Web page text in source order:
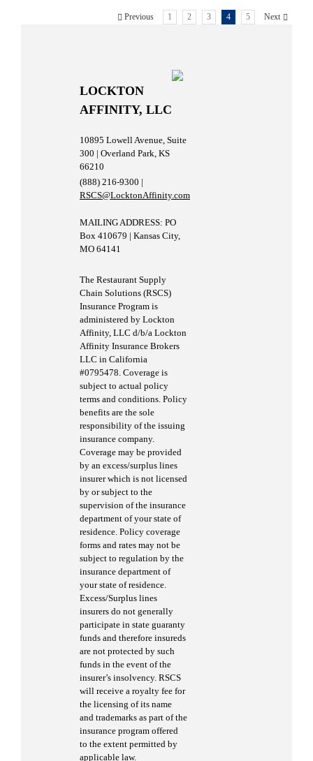
Previous 1 2 3 4 5 Next
LOCKTON
AFFINITY, LLC
10895 Lowell Avenue, Suite
300 | Overland Park, KS
66210
(888) 216-9300 |
RSCS@LocktonAffinity.com
MAILING ADDRESS: PO
Box 410679 | Kansas City,
MO 64141
The Restaurant Supply
Chain Solutions (RSCS)
Insurance Program is
administered by Lockton
Affinity, LLC d/b/a Lockton
Affinity Insurance Brokers
LLC in California
#0795478. Coverage is
subject to actual policy
terms and conditions. Policy
benefits are the sole
responsibility of the issuing
insurance company.
Coverage may be provided
by an excess/surplus lines
insurer which is not licensed
by or subject to the
supervision of the insurance
department of your state of
residence. Policy coverage
forms and rates may not be
subject to regulation by the
insurance department of
your state of residence.
Excess/Surplus lines
insurers do not generally
participate in state guaranty
funds and therefore insureds
are not protected by such
funds in the event of the
insurer’s insolvency. RSCS
will receive a royalty fee for
the licensing of its name
and trademarks as part of the
insurance program offered
to the extent permitted by
applicable law.